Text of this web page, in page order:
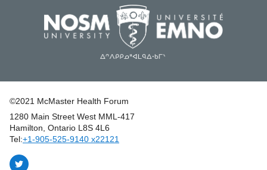
©2021 McMaster Health Forum
1280 Main Street West MML‑417
|Hamilton, Ontario L8S 4L6
|Tel:+1‑905‑525‑9140 x22121